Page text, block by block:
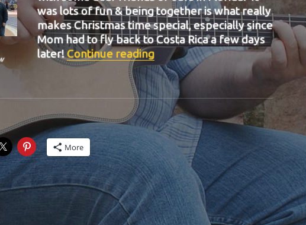
was lots of fun & being together is what really
makes Christmas time special, especially since
Mom had to fly back to Costa Rica a few days
later!Continue reading“BIT-36”
More